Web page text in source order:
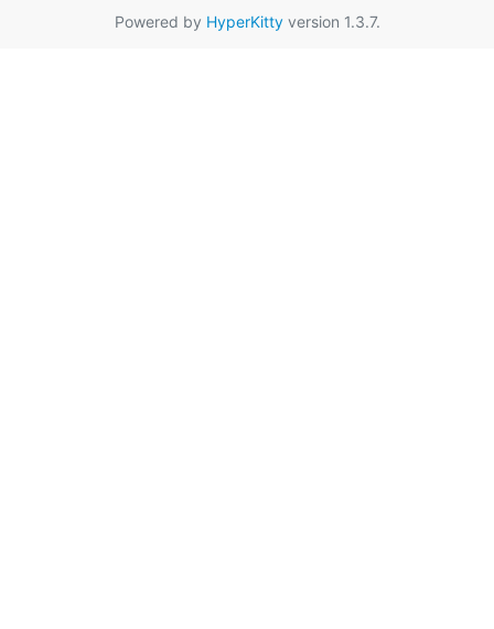
Powered by HyperKittyversion 1.3.7.